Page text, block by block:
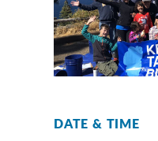
DATE & TIME